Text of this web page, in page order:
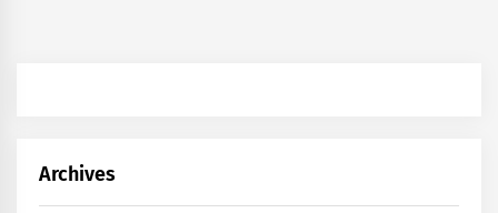
Archives